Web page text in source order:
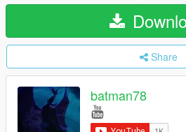
Share
batman78